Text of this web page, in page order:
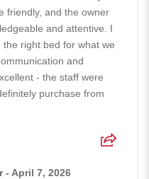
friendly, and the owner
and attentive. I
right bed for what we
and
- the staff were
purchase from
- April 7, 2026